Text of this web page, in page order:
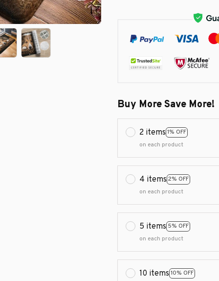
Buy More Save More!
2 items 1% OFF
on each product
4 items 2% OFF
on each product
5 items 5% OFF
on each product
10 items 10% OFF